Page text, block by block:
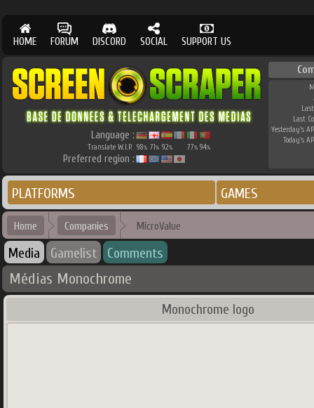
HOME FORUM DISCORD SOCIAL SUPPORT US
Language :
Translate W.I.P. 98% 71% 92% 77% 94%
Preferred region :
Last
Yesterday's
Today's
PLATFORMS GAMES
Home Companies MicroValue
Media Gamelist Comments
Médias Monochrome
Monochrome logo